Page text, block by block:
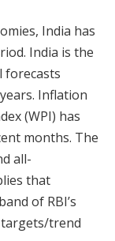
India has
India is the
forecasts
Inflation
(WPI) has
months. The
all-
that
of RBI’s
trend